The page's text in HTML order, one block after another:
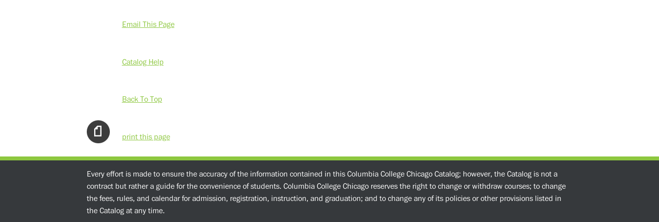
Email This Page
Catalog Help
Back To Top
print this page
Every effort is made to ensure the accuracy of the information contained in this Columbia College Chicago Catalog; however, the Catalog is not a
contract but rather a guide for the convenience of students. Columbia College Chicago reserves the right to change or withdraw courses; to change
the fees, rules, and calendar for admission, registration, instruction, and graduation; and to change any of its policies or other provisions listed in
the Catalog at any time.